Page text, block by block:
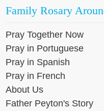
Family Rosary
Pray Together Now
Pray in Portuguese
Pray in Spanish
Pray in French
About Us
Father Peyton's Story